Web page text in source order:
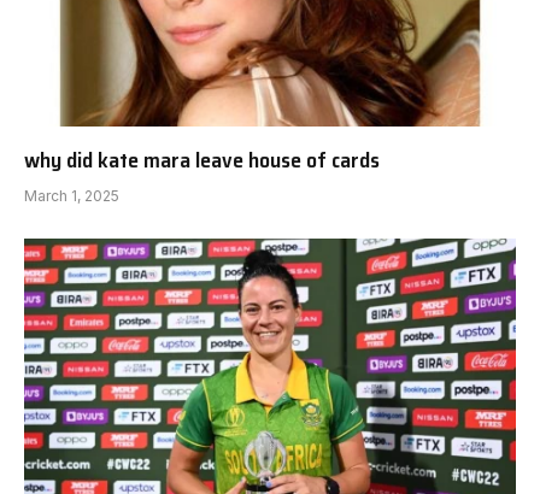
why did kate mara leave house of cards
March 1, 2025